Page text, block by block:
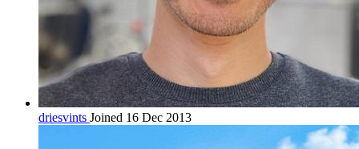
driesvints Joined 16 Dec 2013